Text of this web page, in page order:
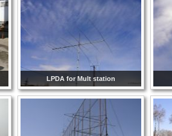
LPDA for Mult station